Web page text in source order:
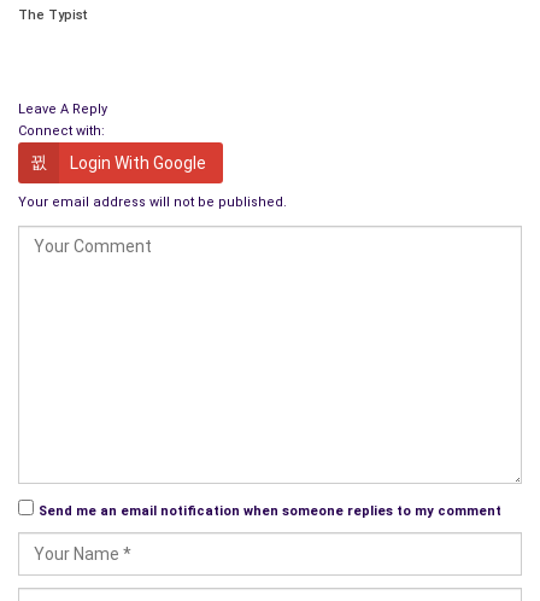
It will allow the reader to explore this mecca for tourism in
retirement havens. Once you travel with us through our blog
postings and photos, we are sure you will book your next
getaway to Green County to see firsthand what all we have to
offer.
LIFE REALLY IS BETTER WHEN IT’S GRAND…™
As we explore the various residential communities at Grand
Angie’s Diary
love where we will take you…
The Typist
Leave A Reply
Connect with:
Login With Google
Your email address will not be published.
Send me an email notification when someone replies to my comment